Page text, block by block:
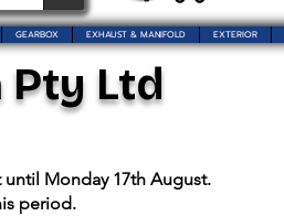
GEARBOX EXHAUST & MANIFOLD EXTERIOR
Ltd
Monday 17th August.
period.